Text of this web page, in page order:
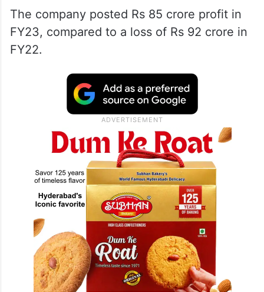
The company posted Rs 85 crore profit in
FY23, compared to a loss of Rs 92 crore in
FY22.